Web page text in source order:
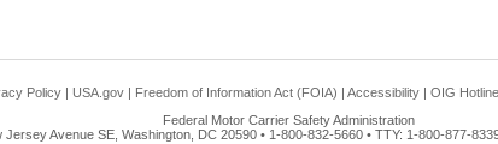
Policy | USA.gov | Freedom of Information Act (FOIA) | Accessibility | OIG Hotline
Federal Motor Carrier Safety Administration
Jersey Avenue SE, Washington, DC 20590 • 1-800-832-5660 • TTY: 1-800-877-